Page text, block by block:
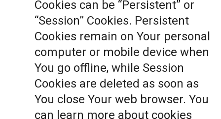
Cookies can be “Persistent” or
“Session” Cookies. Persistent
Cookies remain on Your personal
computer or mobile device when
You go offline, while Session
Cookies are deleted as soon as
You close Your web browser. You
can learn more about cookies